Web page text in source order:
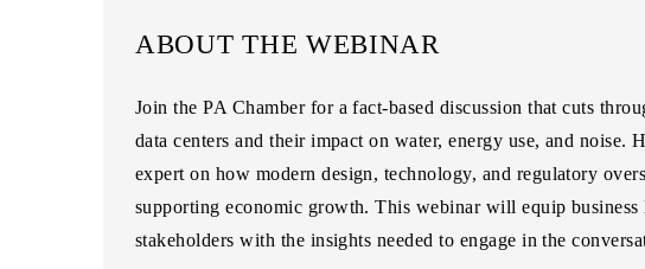
ABOUT THE WEBINAR
Join the PA Chamber for a fact-based discussion that cuts
data centers and their impact on water, energy use, and noise.
expert on how modern design, technology, and regulatory
supporting economic growth. This webinar will equip business
stakeholders with the insights needed to engage in the